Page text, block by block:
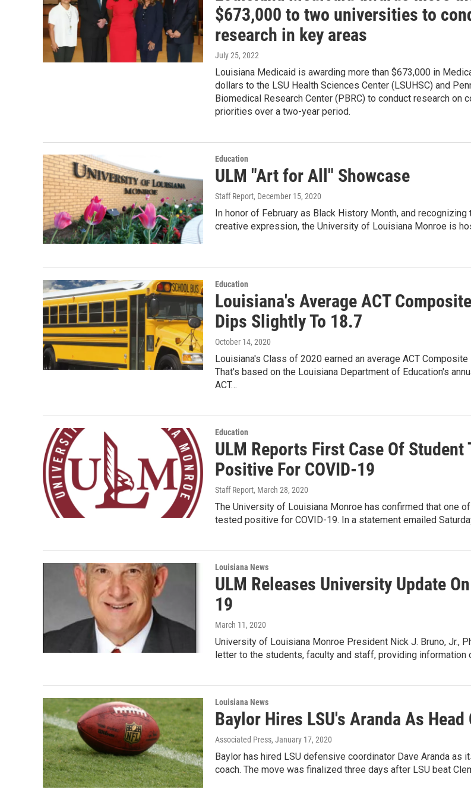
$673,000 to two universities to
research in key areas
July 25, 2022
Louisiana Medicaid is awarding more than $673,000 in
dollars to the LSU Health Sciences Center (LSUHSC) and
Biomedical Research Center (PBRC) to conduct research on
priorities over a two-year period.
Education
ULM "Art for All" Showcase
Staff Report, December 15, 2020
In honor of February as Black History Month, and
creative expression, the University of Louisiana Monroe is
Education
Louisiana's Average ACT
Dips Slightly To 18.7
October 14, 2020
Louisiana's Class of 2020 earned an average ACT
That's based on the Louisiana Department of Education's
ACT…
Education
ULM Reports First Case Of Student
Positive For COVID-19
Staff Report, March 28, 2020
The University of Louisiana Monroe has confirmed that one
tested positive for COVID-19. In a statement emailed
Louisiana News
ULM Releases University Update
19
March 11, 2020
University of Louisiana Monroe President Nick J. Bruno, Jr.,
letter to the students, faculty and staff, providing information
Louisiana News
Baylor Hires LSU's Aranda As Head
Associated Press, January 17, 2020
Baylor has hired LSU defensive coordinator Dave Aranda as
coach. The move was finalized three days after LSU beat